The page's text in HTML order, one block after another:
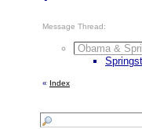
Message Thread:
Obama &
« Index